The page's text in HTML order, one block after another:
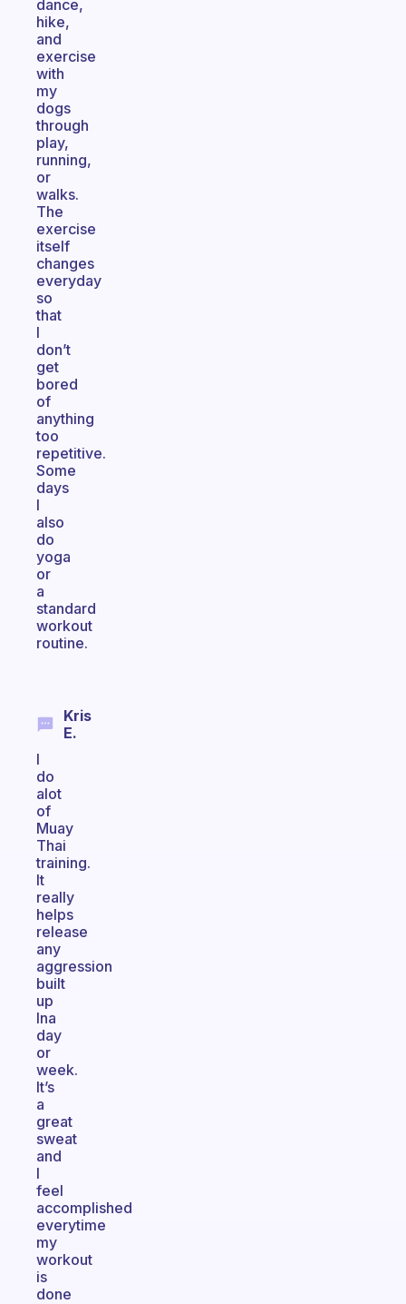
dance,
hike,
and
exercise
with
my
dogs
through
play,
running,
or
walks.
The
exercise
itself
changes
everyday
so
that
I
don’t
get
bored
of
anything
too
repetitive.
Some
days
I
also
do
yoga
or
a
standard
workout
routine.
Kris
E.
I
do
alot
of
Muay
Thai
training.
It
really
helps
release
any
aggression
built
up
Ina
day
or
week.
It’s
a
great
sweat
and
I
feel
accomplished
everytime
my
workout
is
done